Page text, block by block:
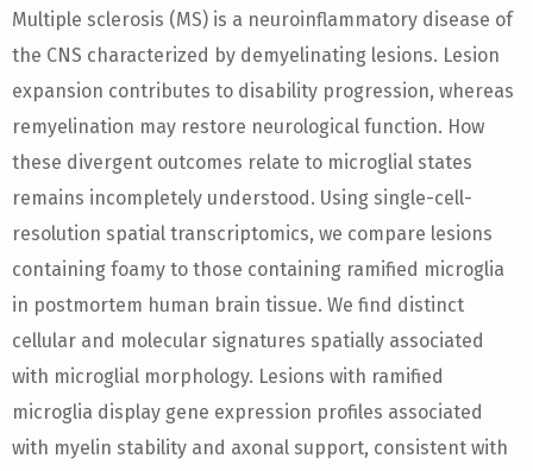
Multiple sclerosis (MS) is a neuroinflammatory disease of
the CNS characterized by demyelinating lesions. Lesion
expansion contributes to disability progression, whereas
remyelination may restore neurological function. How
these divergent outcomes relate to microglial states
remains incompletely understood. Using single-cell-
resolution spatial transcriptomics, we compare lesions
containing foamy to those containing ramified microglia
in postmortem human brain tissue. We find distinct
cellular and molecular signatures spatially associated
with microglial morphology. Lesions with ramified
microglia display gene expression profiles associated
with myelin stability and axonal support, consistent with